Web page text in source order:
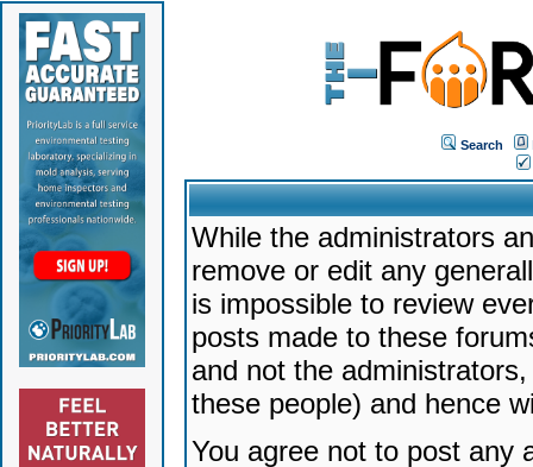
Search
While the administrators
remove or edit any
is impossible to review
posts made to these
and not the
these people) and hence
You agree not to post any